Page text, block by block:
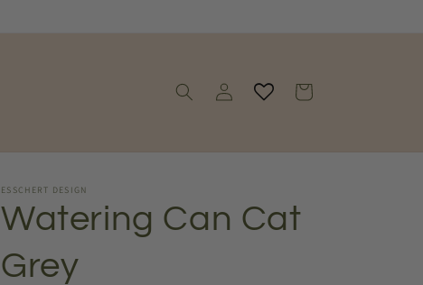
in
Cart
ESSCHERT DESIGN
Watering Can Cat
Grey